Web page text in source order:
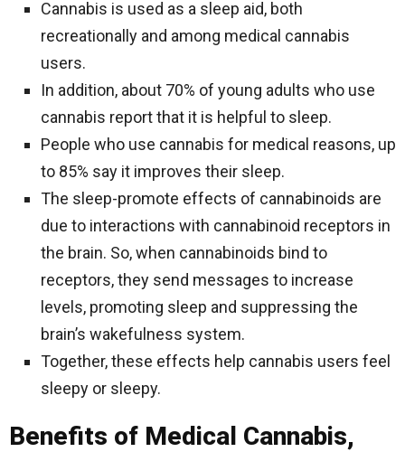
Cannabis is used as a sleep aid, both
recreationally and among medical cannabis
users.
In addition, about 70% of young adults who use
cannabis report that it is helpful to sleep.
People who use cannabis for medical reasons, up
to 85% say it improves their sleep.
The sleep-promote effects of cannabinoids are
due to interactions with cannabinoid receptors in
the brain. So, when cannabinoids bind to
receptors, they send messages to increase
levels, promoting sleep and suppressing the
brain’s wakefulness system.
Together, these effects help cannabis users feel
sleepy or sleepy.
Benefits of Medical Cannabis,